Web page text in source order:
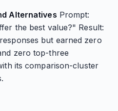
Alternatives Prompt:
the best value?" Result:
but earned zero
zero top-three
its comparison-cluster